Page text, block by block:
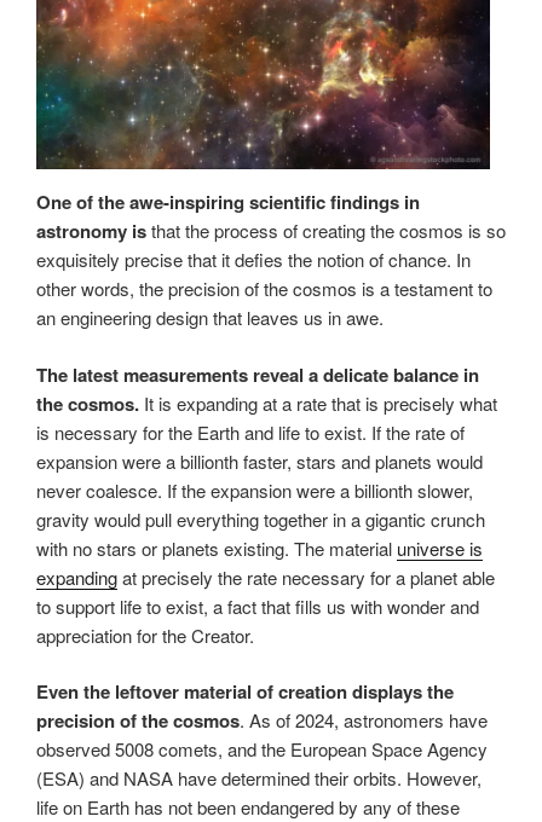
One of the awe-inspiring scientific findings in
astronomy isthat the process of creating the cosmos is so
exquisitely precise that it defies the notion of chance. In
other words, the precision of the cosmos is a testament to
an engineering design that leaves us in awe.
The latest measurements reveal a delicate balance in
the cosmos. It is expanding at a rate that is precisely what
is necessary for the Earth and life to exist. If the rate of
expansion were a billionth faster, stars and planets would
never coalesce. If the expansion were a billionth slower,
gravity would pull everything together in a gigantic crunch
with no stars or planets existing. The material universe is
expandingat precisely the rate necessary for a planet able
to support life to exist, a fact that fills us with wonder and
appreciation for the Creator.
Even the leftover material of creation displays the
precision of the cosmos. As of 2024, astronomers have
observed 5008 comets, and the European Space Agency
(ESA) and NASA have determined their orbits. However,
life on Earth has not been endangered by any of these